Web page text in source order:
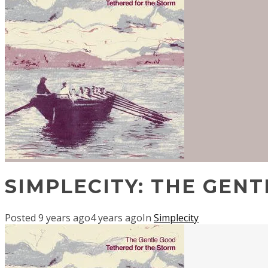
SIMPLECITY: THE
Posted 9 years ago4 years agoIn Simplecity